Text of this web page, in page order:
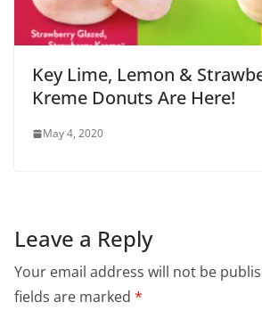
Key Lime, Lemon &
Kreme Donuts Are Here!
May 4, 2020
Leave a Reply
Your email address will not be
fields are marked *